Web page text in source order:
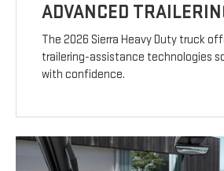
ADVANCED
The 2026 Sierra Heavy Duty truck
trailering-assistance technologies
with confidence.